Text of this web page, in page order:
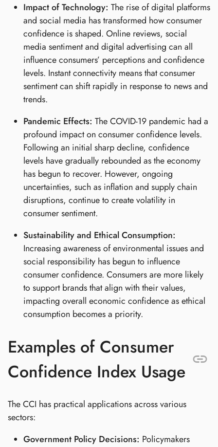
Impact of Technology: The rise of digital platforms
and social media has transformed how consumer
confidence is shaped. Online reviews, social
media sentiment and digital advertising can all
influence consumers’ perceptions and confidence
levels. Instant connectivity means that consumer
sentiment can shift rapidly in response to news and
trends.
Pandemic Effects: The COVID-19 pandemic had a
profound impact on consumer confidence levels.
Following an initial sharp decline, confidence
levels have gradually rebounded as the economy
has begun to recover. However, ongoing
uncertainties, such as inflation and supply chain
disruptions, continue to create volatility in
consumer sentiment.
Sustainability and Ethical Consumption:
Increasing awareness of environmental issues and
social responsibility has begun to influence
consumer confidence. Consumers are more likely
to support brands that align with their values,
impacting overall economic confidence as ethical
consumption becomes a priority.
Examples of Consumer
Confidence Index Usage
The CCI has practical applications across various
sectors:
Government Policy Decisions: Policymakers